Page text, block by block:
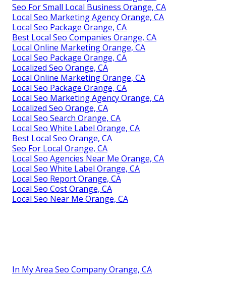
Seo For Small Local Business Orange, CA
Local Seo Marketing Agency Orange, CA
Local Seo Package Orange, CA
Best Local Seo Companies Orange, CA
Local Online Marketing Orange, CA
Local Seo Package Orange, CA
Localized Seo Orange, CA
Local Online Marketing Orange, CA
Local Seo Package Orange, CA
Local Seo Marketing Agency Orange, CA
Localized Seo Orange, CA
Local Seo Search Orange, CA
Local Seo White Label Orange, CA
Best Local Seo Orange, CA
Seo For Local Orange, CA
Local Seo Agencies Near Me Orange, CA
Local Seo White Label Orange, CA
Local Seo Report Orange, CA
Local Seo Cost Orange, CA
Local Seo Near Me Orange, CA
In My Area Seo Company Orange, CA